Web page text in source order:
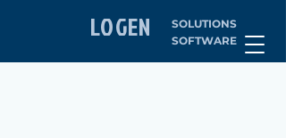
LOGEN
SOLUTIONS
SOFTWARE